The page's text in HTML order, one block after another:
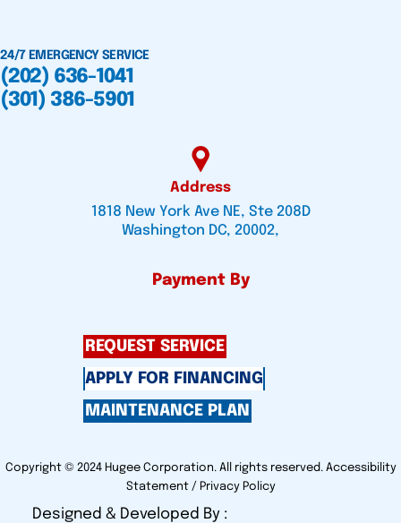
24/7 EMERGENCY SERVICE
(202) 636-1041
(301) 386-5901
Address
1818 New York Ave NE, Ste 208D
Washington DC, 20002,
Payment By
REQUEST SERVICE
APPLY FOR FINANCING
MAINTENANCE PLAN
Copyright © 2024 Hugee Corporation. All rights reserved. Accessibility
Statement / Privacy Policy
Designed & Developed By :